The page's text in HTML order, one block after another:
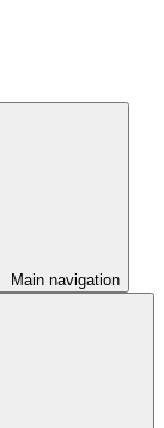
Main navigation